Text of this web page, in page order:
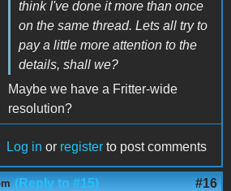
think I've done it more than once
on the same thread. Lets all try to
pay a little more attention to the
details, shall we?
Maybe we have a Fritter-wide
resolution?
Log in or register to post comments
(Reply to #15) #16